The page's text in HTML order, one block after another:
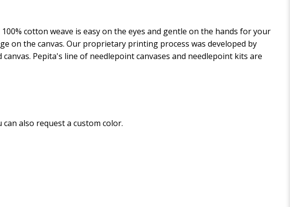
cotton weave is easy on the eyes and gentle on the hands for your
on the canvas. Our proprietary printing process was developed by
Pepita's line of needlepoint canvases and needlepoint kits are
also request a custom color.